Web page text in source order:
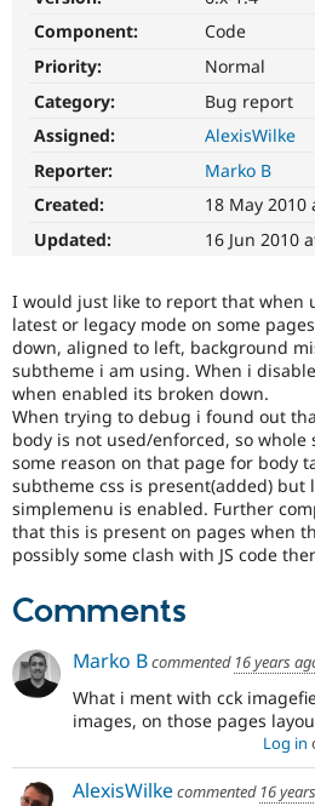
Get Started
Component:
Code
Priority:
Normal
Category:
Bug report
Assigned:
AlexisWilke
Reporter:
Marko B
Created:
18 May 2010
Updated:
16 Jun 2010
I would just like to report that when
latest or legacy mode on some
down, aligned to left, background
subtheme i am using. When i
when enabled its broken down.
When trying to debug i found out
body is not used/enforced, so
some reason on that page for body
subtheme css is present(added) but
simplemenu is enabled. Further
that this is present on pages when
possibly some clash with JS code
Comments
Marko Bcommented 16 years
What i ment with cck
images, on those pages
Log in
AlexisWilkecommented 16